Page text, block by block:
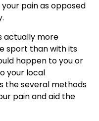
pain as opposed
actually more
sport than with its
happen to you or
your local
the several methods
pain and aid the